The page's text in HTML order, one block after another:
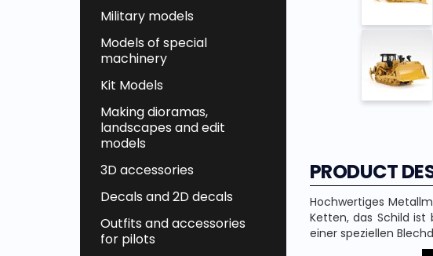
Military models
Models of special
machinery
Kit Models
Making dioramas,
landscapes and edit
models
3D accessories
Decals and 2D decals
Outfits and accessories
for pilots
PRODUCT
Hochwertiges
Ketten, das Schild ist
einer speziellen